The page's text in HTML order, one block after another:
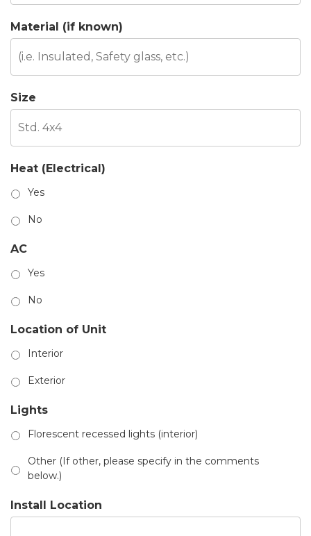
Material (if known)
Size
Heat (Electrical)
Yes
No
AC
Yes
No
Location of Unit
Interior
Exterior
Lights
Florescent recessed lights (interior)
Other (If other, please specify in the comments
below.)
Install Location